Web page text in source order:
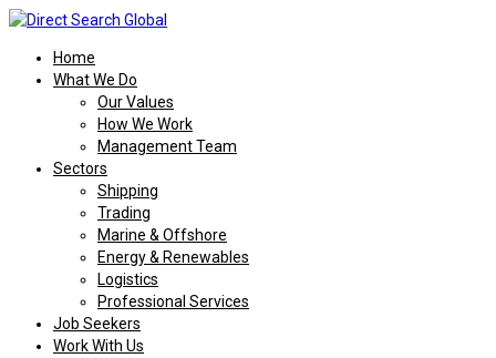
Home
What We Do
Our Values
How We Work
Management Team
Sectors
Shipping
Trading
Marine & Offshore
Energy & Renewables
Logistics
Professional Services
Job Seekers
Work With Us